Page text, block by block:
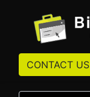
CONTACT US